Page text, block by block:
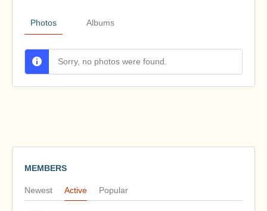
Photos Albums
Sorry, no photos were found.
MEMBERS
Newest Active Popular